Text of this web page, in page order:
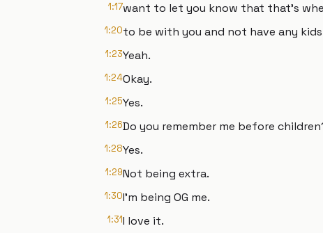
1:17want to let you know that that's
1:20to be with you and not have any
1:23Yeah.
1:24Okay.
1:25Yes.
1:26Do you remember me before
1:28Yes.
1:29Not being extra.
1:30I'm being OG me.
1:31I love it.